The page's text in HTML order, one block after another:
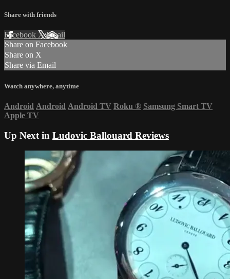
Share with friends
Facebook XEmail
Share on Facebook
Share on X
Share via Email
Watch anywhere, anytime
Android Android Android TV Roku ® Samsung Smart TV
Apple TV
Up Next in Ludovic Ballouard Reviews